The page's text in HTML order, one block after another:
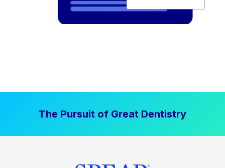
The Pursuit of Great Dentistry